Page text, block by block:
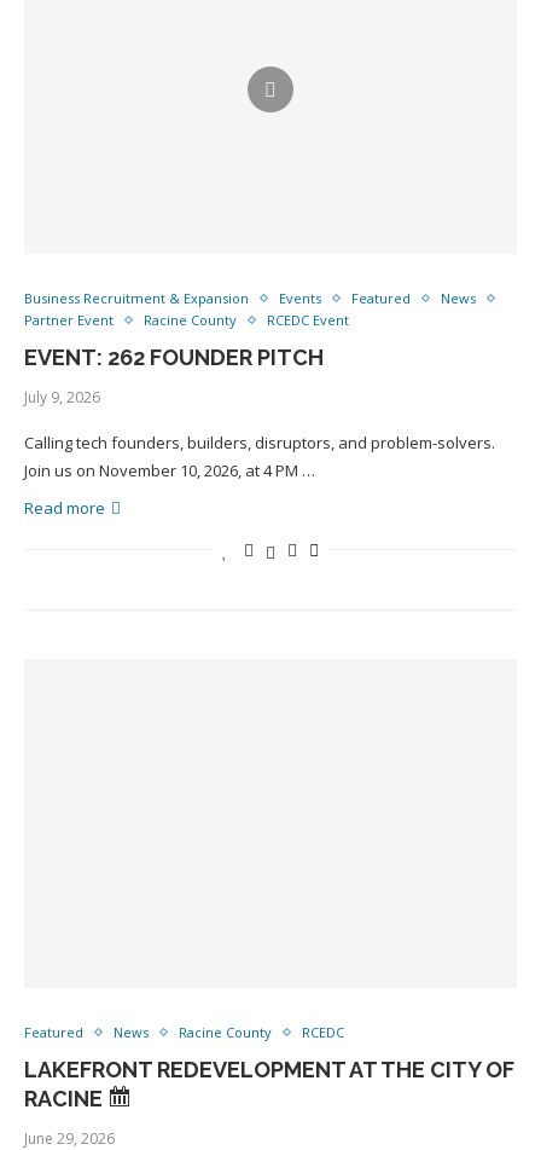
Business Recruitment & Expansion Events Featured
News
Partner Event
Racine County RCEDC Event
EVENT: 262 FOUNDER PITCH
July 9, 2026
Calling tech founders, builders, disruptors, and problem-solvers.
Join us on November 10, 2026, at 4 PM …
Read more
Featured News Racine County RCEDC
LAKEFRONT REDEVELOPMENT AT THE CITY OF
RACINE
June 29, 2026